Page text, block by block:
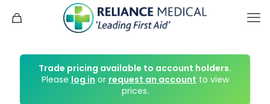
Trade pricing available to account holders.
Please log in or request an account to view
prices.